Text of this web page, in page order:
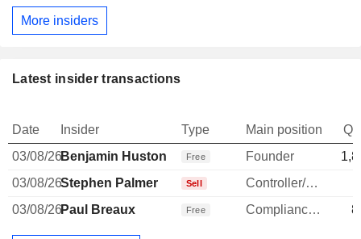
More insiders
Latest insider transactions
Date Insider Type Main position
03/08/26Benjamin Huston Free Founder
03/08/26Stephen Palmer Sell Controller/Auditor
03/08/26Paul Breaux Free Compliance Officer